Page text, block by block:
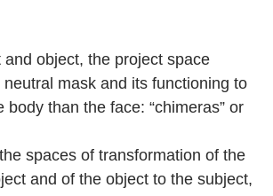
and object, the project space
mask and its functioning to
body than the face: “chimeras” or
spaces of transformation of the
and of the object to the subject,